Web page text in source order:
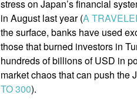
stress on Japan’s financial
in August last year (A
the surface, banks have used
those that burned investors in
hundreds of billions of USD in
market chaos that can push the
TO 300).